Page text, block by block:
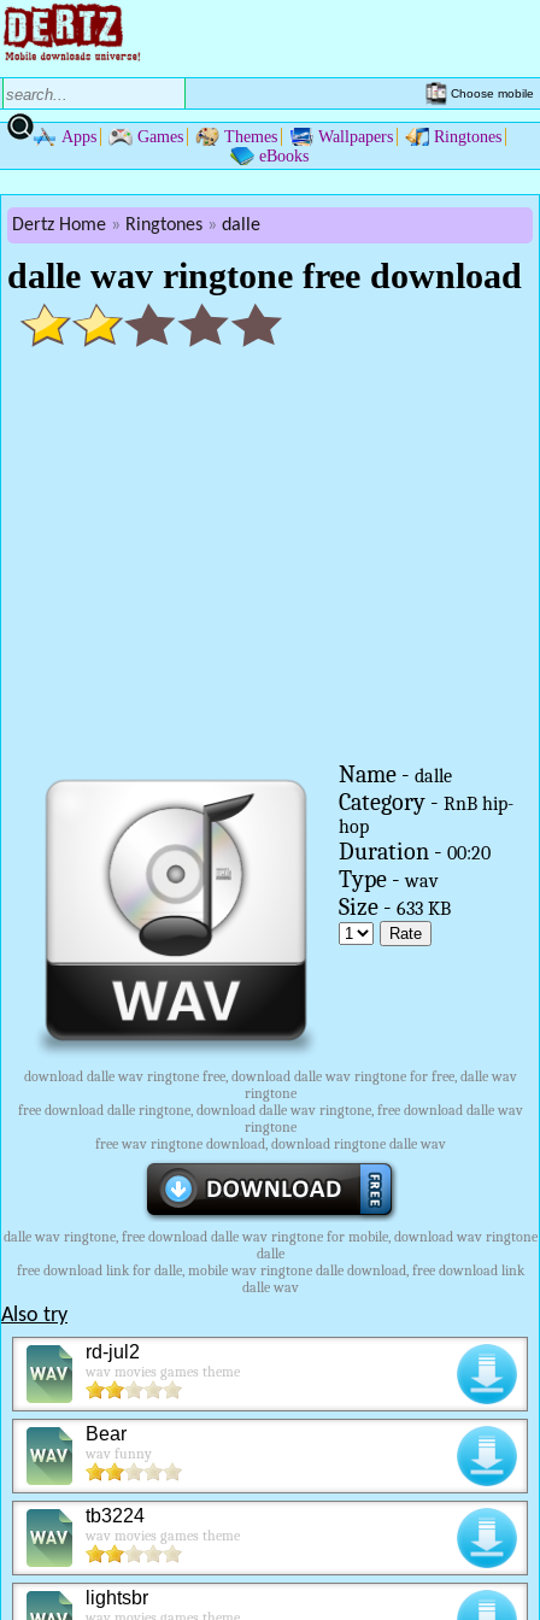
Choose mobile
Apps Games Themes Wallpapers
Ringtones
eBooks
Dertz Home Ringtones dalle
dalle wav ringtone free download
Name - dalle
Category - RnB hip-
hop
Duration - 00:20
Type -wav
Size - 633 KB
download dalle wav ringtone free, download dalle wav ringtone for free, dalle wav
ringtone
free download dalle ringtone, download dalle wav ringtone, free download dalle wav
ringtone
free wav ringtone download, download ringtone dalle wav
dalle wav ringtone, free download dalle wav ringtone for mobile, download wav ringtone
dalle
free download link for dalle, mobile wav ringtone dalle download, free download link
dalle wav
Also try
rd-jul2
wav movies games theme
Bear
wav funny
tb3224
wav movies games theme
lightsbr